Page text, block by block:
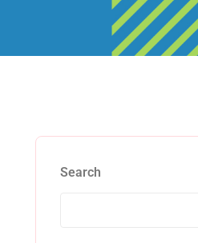
Search